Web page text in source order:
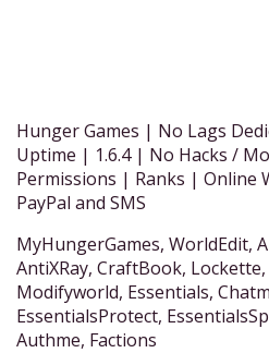
Hunger Games | No Lags
Uptime | 1.6.4 | No Hacks /
Permissions | Ranks | Online
PayPal and SMS
MyHungerGames, WorldEdit,
AntiXRay, CraftBook,
Modifyworld, Essentials,
EssentialsProtect,
Authme, Factions